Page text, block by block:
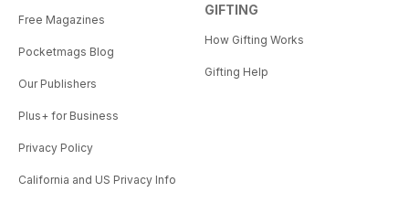
Free Magazines
Pocketmags Blog
Our Publishers
Plus+ for Business
Privacy Policy
California and US Privacy Info
GIFTING
How Gifting Works
Gifting Help